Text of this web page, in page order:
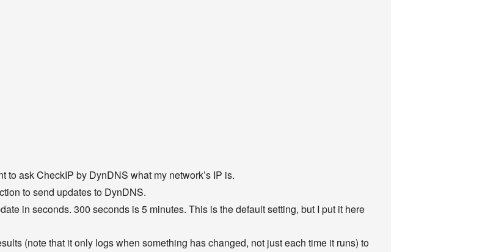
to ask CheckIP by DynDNS what my network’s IP is.
to send updates to DynDNS.
in seconds. 300 seconds is 5 minutes. This is the default setting, but I put it here
(note that it only logs when something has changed, not just each time it runs) to